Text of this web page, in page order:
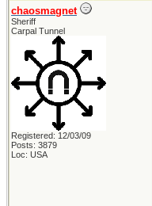
chaosmagnet
Sheriff
Carpal Tunnel
Registered: 12/03/09
Posts: 3879
Loc: USA